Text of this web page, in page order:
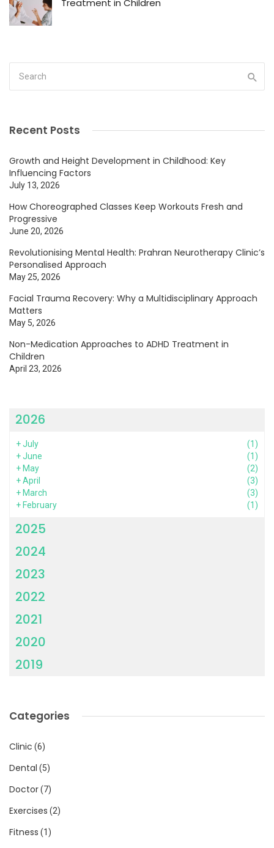
Treatment in Children
Recent Posts
Growth and Height Development in Childhood: Key
Influencing Factors
July 13, 2026
How Choreographed Classes Keep Workouts Fresh and
Progressive
June 20, 2026
Revolutionising Mental Health: Prahran Neurotherapy Clinic’s
Personalised Approach
May 25, 2026
Facial Trauma Recovery: Why a Multidisciplinary Approach
Matters
May 5, 2026
Non-Medication Approaches to ADHD Treatment in
Children
April 23, 2026
2026
+July
(1)
+June
(1)
+ May
(2)
+April
(3)
+ March
(3)
+ February (1)
2025
2024
2023
2022
2021
2020
2019
Categories
Clinic (6)
Dental (5)
Doctor(7)
Exercises (2)
Fitness (1)